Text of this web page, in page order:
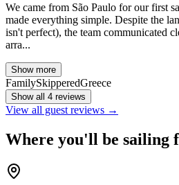
We came from São Paulo for our first
made everything simple. Despite the
isn't perfect), the team communicated
arra...
Show more
FamilySkipperedGreece
Show all 4 reviews
View all guest reviews →
Where you'll be sailing